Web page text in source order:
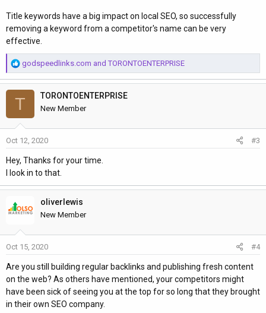
Title keywords have a big impact on local SEO, so successfully
removing a keyword from a competitor's name can be very
effective.
R
e
a
c
i
o
n
godspeedlinks.com and TORONTOENTERPRISE
T TORONTOENTERPRISE
New Member
Oct 12, 2020 #3
Hey, Thanks for your time.
I look in to that.
oliverlewis
New Member
Oct 15, 2020 #4
Are you still building regular backlinks and publishing fresh content
on the web? As others have mentioned, your competitors might
have been sick of seeing you at the top for so long that they brought
in their own SEO company.